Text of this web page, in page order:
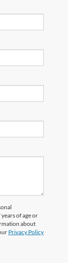
of age or
about
Privacy Policy